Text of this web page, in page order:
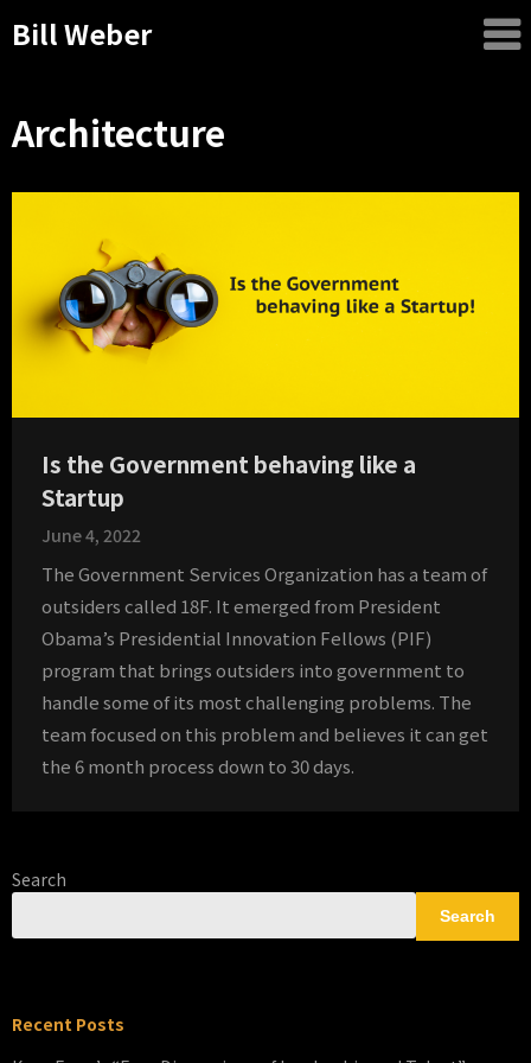
Bill Weber
Architecture
Is the Government behaving like a
Startup
June 4, 2022
The Government Services Organization has a team of
outsiders called 18F. It emerged from President
Obama’s Presidential Innovation Fellows (PIF)
program that brings outsiders into government to
handle some of its most challenging problems. The
team focused on this problem and believes it can get
the 6 month process down to 30 days.
Search
Search
Recent Posts